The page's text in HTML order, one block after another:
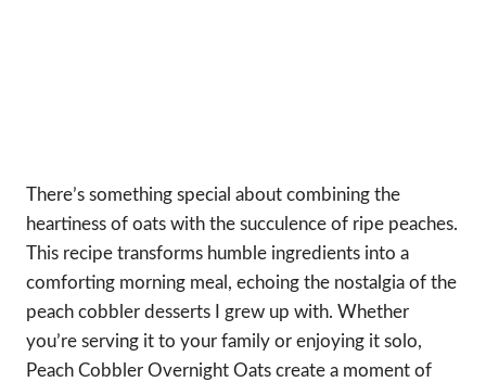
There’s something special about combining the
heartiness of oats with the succulence of ripe peaches.
This recipe transforms humble ingredients into a
comforting morning meal, echoing the nostalgia of the
peach cobbler desserts I grew up with. Whether
you’re serving it to your family or enjoying it solo,
Peach Cobbler Overnight Oats create a moment of